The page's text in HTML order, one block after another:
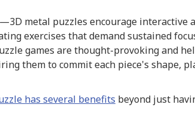
—3D metal puzzles encourage interactive
exercises that demand sustained
games are thought-provoking and
them to commit each piece's shape,
has several benefits beyond just